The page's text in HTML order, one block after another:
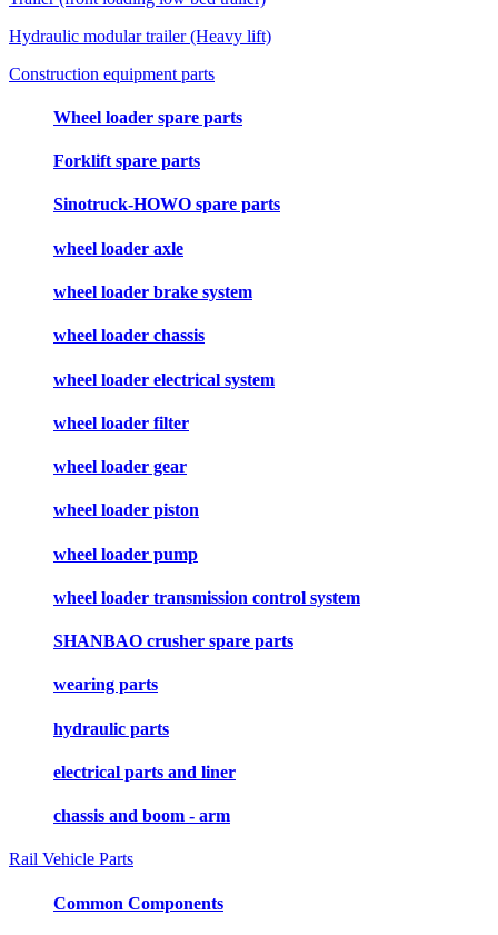
Hydraulic modular trailer (Heavy lift)
Construction equipment parts
Wheel loader spare parts
Forklift spare parts
Sinotruck-HOWO spare parts
wheel loader axle
wheel loader brake system
wheel loader chassis
wheel loader electrical system
wheel loader filter
wheel loader gear
wheel loader piston
wheel loader pump
wheel loader transmission control system
SHANBAO crusher spare parts
wearing parts
hydraulic parts
electrical parts and liner
chassis and boom - arm
Rail Vehicle Parts
Common Components